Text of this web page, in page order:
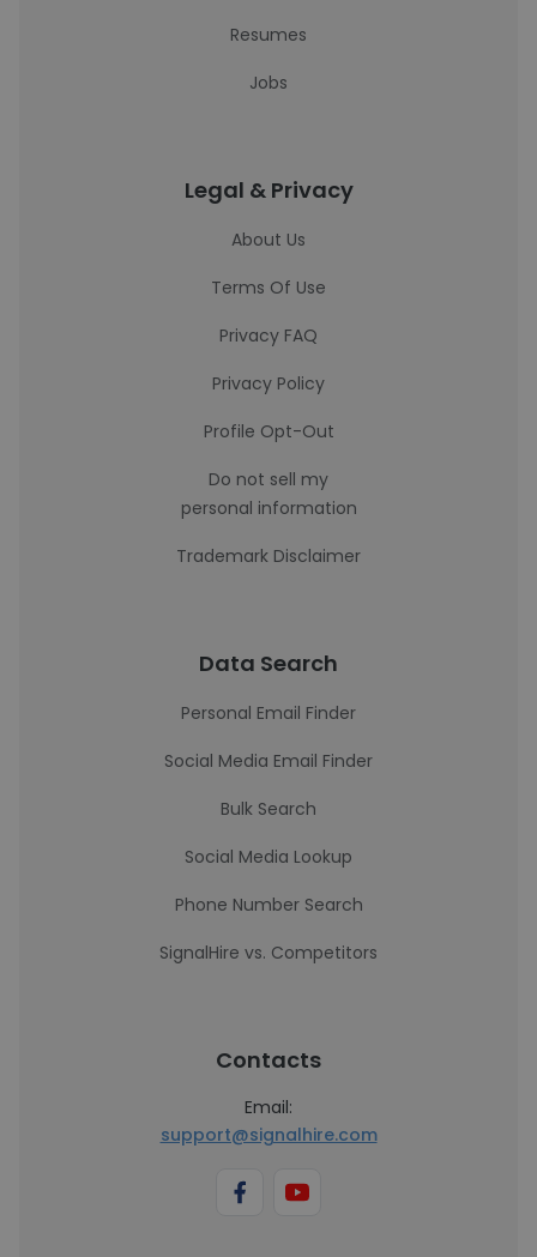
Resumes
Jobs
Legal & Privacy
About Us
Terms Of Use
Privacy FAQ
Privacy Policy
Profile Opt-Out
Do not sell my
personal information
Trademark Disclaimer
Data Search
Personal Email Finder
Social Media Email Finder
Bulk Search
Social Media Lookup
Phone Number Search
SignalHire vs. Competitors
Contacts
Email:
support@signalhire.com